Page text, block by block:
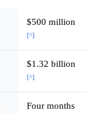
$500 million
[^]
$1.32 billion
[^]
Four months